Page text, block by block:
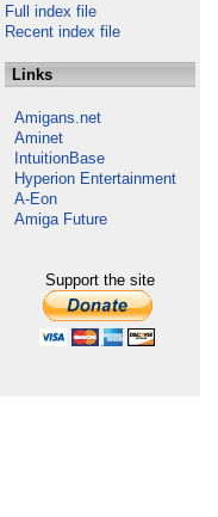
Full index file
Recent index file
Links
Amigans.net
Aminet
IntuitionBase
Hyperion Entertainment
A-Eon
Amiga Future
Support the site